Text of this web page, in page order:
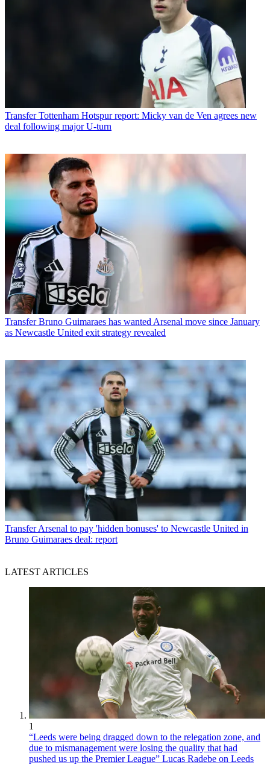
Transfer Tottenham Hotspur report: Micky van de Ven agrees new
deal following major U-turn
Transfer Bruno Guimaraes has wanted Arsenal move since January
as Newcastle United exit strategy revealed
Transfer Arsenal to pay 'hidden bonuses' to Newcastle United in
Bruno Guimaraes deal: report
LATEST ARTICLES
1
“Leeds were being dragged down to the relegation zone, and
due to mismanagement were losing the quality that had
pushed us up the Premier League” Lucas Radebe on Leeds